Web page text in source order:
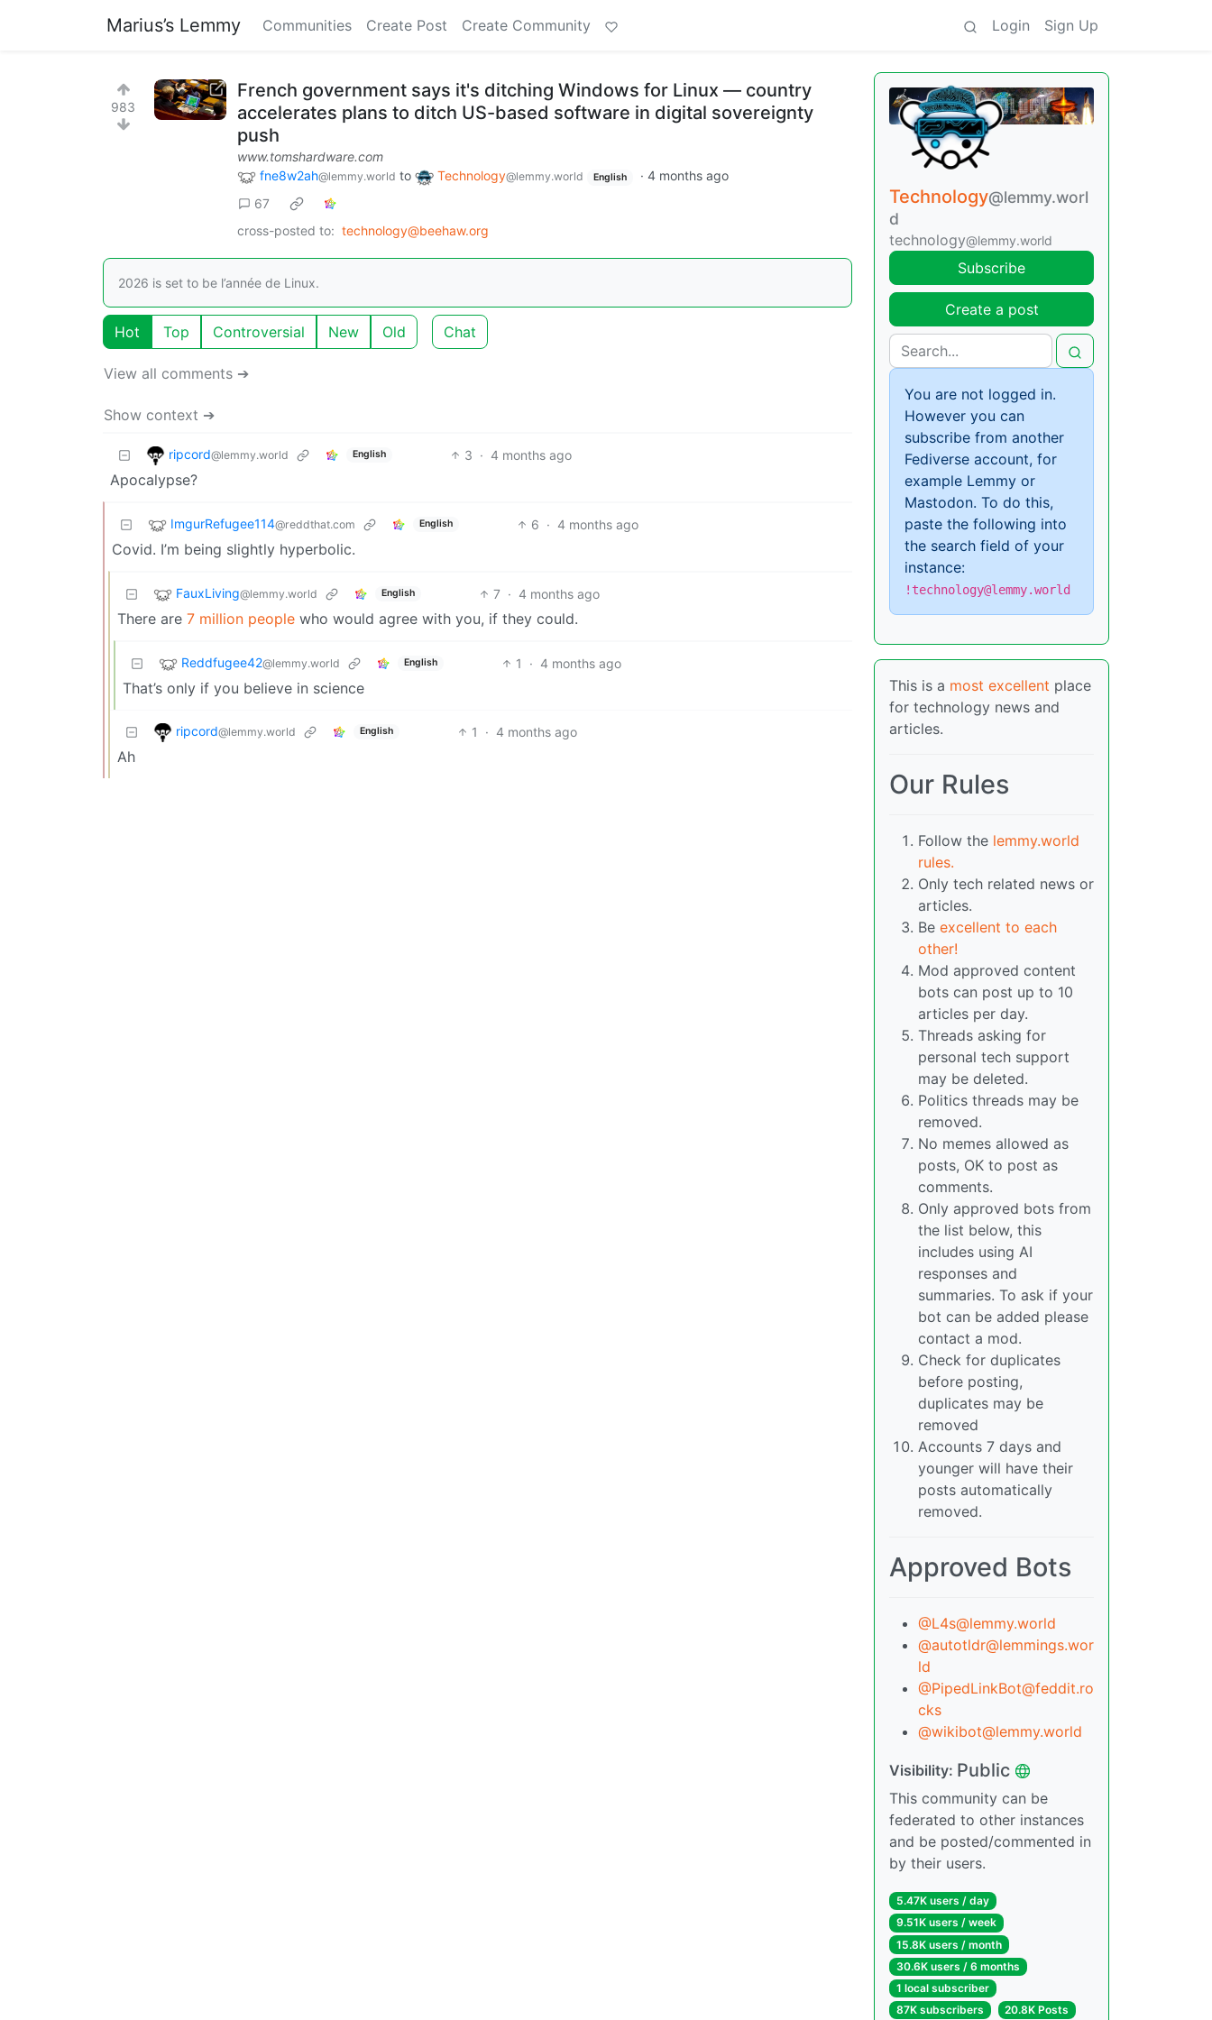
Marius’s Lemmy Communities Create Post Create Community Login Sign Up
983
French government says it's ditching Windows for Linux — country
accelerates plans to ditch US-based software in digital sovereignty
push
www.tomshardware.com
fne8w2ah@lemmy.world to Technology@lemmy.world English · 4 months ago
67
cross-posted to: technology@beehaw.org
2026 is set to be l’année de Linux.
Hot Top Controversial New Old Chat
View all comments ➔
Show context ➔
ripcord@lemmy.world English 3 · 4 months ago
Apocalypse?
ImgurRefugee114@reddthat.com English 6 · 4 months ago
Covid. I’m being slightly hyperbolic.
FauxLiving@lemmy.world English 7 · 4 months ago
There are 7 million people who would agree with you, if they could.
Reddfugee42@lemmy.world English 1 · 4 months ago
That’s only if you believe in science
ripcord@lemmy.world English 1 · 4 months ago
Ah
Technology@lemmy.worl
d
technology@lemmy.world
Subscribe
Create a post
You are not logged in.
However you can
subscribe from another
Fediverse account, for
example Lemmy or
Mastodon. To do this,
paste the following into
the search field of your
instance:
!technology@lemmy.world
This is a most excellent place
for technology news and
articles.
Our Rules
Follow the lemmy.world
rules.
Only tech related news or
articles.
Be excellent to each
other!
Mod approved content
bots can post up to 10
articles per day.
Threads asking for
personal tech support
may be deleted.
Politics threads may be
removed.
No memes allowed as
posts, OK to post as
comments.
Only approved bots from
the list below, this
includes using AI
responses and
summaries. To ask if your
bot can be added please
contact a mod.
Check for duplicates
before posting,
duplicates may be
removed
Accounts 7 days and
younger will have their
posts automatically
removed.
Approved Bots
@L4s@lemmy.world
@autotldr@lemmings.wor
ld
@PipedLinkBot@feddit.ro
cks
@wikibot@lemmy.world
Visibility: Public
This community can be
federated to other instances
and be posted/commented in
by their users.
5.47K users / day
9.51K users / week
15.8K users / month
30.6K users / 6 months
1 local subscriber
87K subscribers
20.8K Posts